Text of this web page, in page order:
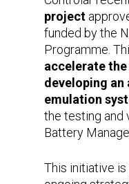
project
funded by the
Programme.
accelerate the
developing an
emulation
the testing and
Battery
This initiative is